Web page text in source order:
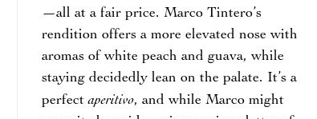
—all at a fair price. Marco Tintero’s
rendition offers a more elevated nose with
aromas of white peach and guava, while
staying decidedly lean on the palate. It’s a
perfectaperitivo, and while Marco might